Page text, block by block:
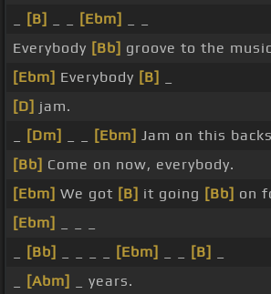
[B] [Ebm]
Everybody [Bb] groove to the
[Ebm] Everybody [B]
[D] jam.
[Dm] [Ebm] Jam on this
[Bb] Come on now, everybody.
[Ebm] We got [B] it going [Bb] on
[Ebm]
[Bb] [Ebm] [B]
[Abm]
_ years.